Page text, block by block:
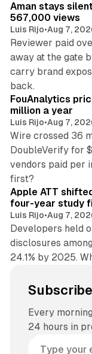
Aman stays
567,000 views
Luis Rijo•Aug 7,
Reviewer paid
away at the gate
carry brand
back.
FouAnalytics
million a year
Luis Rijo•Aug 7,
Wire crossed 36
DoubleVerify for
vendors paid per
first?
Apple ATT
four-year study
Luis Rijo•Aug 7,
Developers held
disclosures
24.1% by 2025.
Every
24 hours in